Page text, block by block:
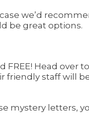
we’d
be great options.
Head over
staff will
mystery letters,